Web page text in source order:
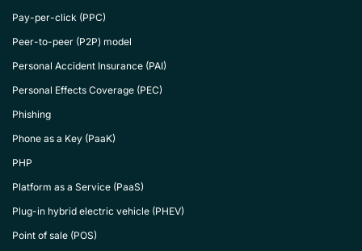
Pay-per-click (PPC)
Peer-to-peer (P2P) model
Personal Accident Insurance (PAI)
Personal Effects Coverage (PEC)
Phishing
Phone as a Key (PaaK)
PHP
Platform as a Service (PaaS)
Plug-in hybrid electric vehicle (PHEV)
Point of sale (POS)